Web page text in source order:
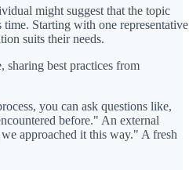
might suggest that the topic
Starting with one representative
suits their needs.
sharing best practices from
you can ask questions like,
before." An external
approached it this way." A fresh